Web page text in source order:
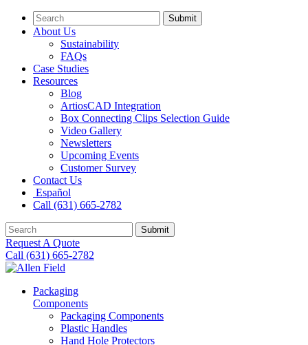
Submit
About Us
Sustainability
FAQs
Case Studies
Resources
Blog
ArtiosCAD Integration
Box Connecting Clips Selection Guide
Video Gallery
Newsletters
Upcoming Events
Customer Survey
Contact Us
Español
Call (631) 665-2782
Submit
Request A Quote
Call (631) 665-2782
Packaging
Components
Packaging Components
Plastic Handles
Hand Hole Protectors